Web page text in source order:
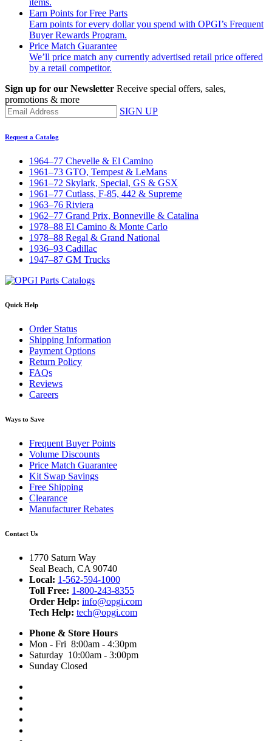
items.
Earn Points for Free Parts
Earn points for every dollar you spend with OPGI’s Frequent
Buyer Rewards Program.
Price Match Guarantee
We’ll price match any currently advertised retail price offered
by a retail competitor.
Sign up for our Newsletter Receive special offers, sales,
promotions & more
SIGN UP
Request a Catalog
1964–77 Chevelle & El Camino
1961–73 GTO, Tempest & LeMans
1961–72 Skylark, Special, GS & GSX
1961–77 Cutlass, F-85, 442 & Supreme
1963–76 Riviera
1962–77 Grand Prix, Bonneville & Catalina
1978–88 El Camino & Monte Carlo
1978–88 Regal & Grand National
1936–93 Cadillac
1947–87 GM Trucks
Quick Help
Order Status
Shipping Information
Payment Options
Return Policy
FAQs
Reviews
Careers
Ways to Save
Frequent Buyer Points
Volume Discounts
Price Match Guarantee
Kit Swap Savings
Free Shipping
Clearance
Manufacturer Rebates
Contact Us
1770 Saturn Way
Seal Beach, CA 90740
Local: 1-562-594-1000
Toll Free: 1-800-243-8355
Order Help: info@opgi.com
Tech Help: tech@opgi.com
Phone & Store Hours
Mon - Fri 8:00am - 4:30pm
Saturday 10:00am - 3:00pm
Sunday Closed